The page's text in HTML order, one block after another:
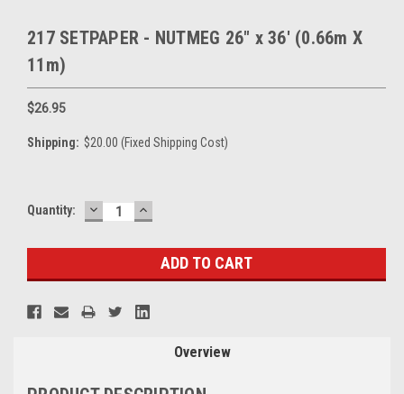
217 SETPAPER - NUTMEG 26" x 36' (0.66m X
11m)
$26.95
Shipping: $20.00 (Fixed Shipping Cost)
Current
Quantity: DECREASE
QUANTITY:
INCREASE
QUANTITY:
Overview